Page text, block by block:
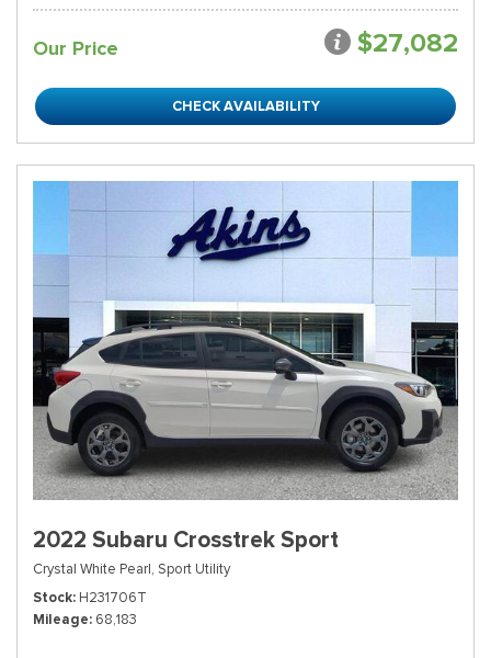
Our Price $27,082
CHECK AVAILABILITY
2022 Subaru Crosstrek Sport
Crystal White Pearl, Sport Utility
Stock H231706T
Mileage 68,183